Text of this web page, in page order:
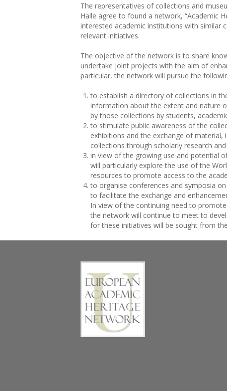
The representatives of collections and
Halle agree to found a network, “Academic
interested academic institutions with similar
relevant initiatives.
The objective of the network is to share
undertake joint projects with the aim of
particular, the network will pursue the
to establish a directory of collections in
information about the extent and nature
by those collections by students,
to stimulate public awareness of the
exhibitions and the exchange of
collections through scholarly research
in view of the growing use and potential
will particularly explore the use of the
resources to promote access to the
to organise conferences and symposia
to facilitate the exchange and
In view of the continuing need to
the network will continue to meet to
for these initiatives will be sought from